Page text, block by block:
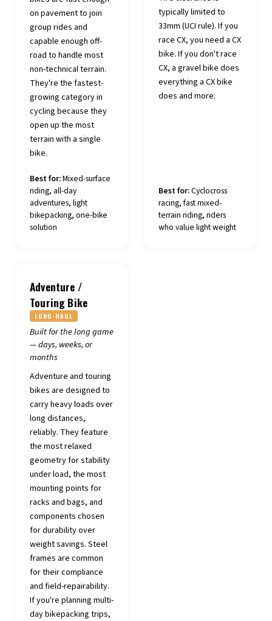
on pavement to join
group rides and
capable enough off-
road to handle most
non-technical terrain.
They're the fastest-
growing category in
cycling because they
open up the most
terrain with a single
bike.
Best for:Mixed-surface
riding, all-day
adventures, light
bikepacking, one-bike
solution
typically limited to
33mm (UCI rule). If you
race CX, you need a CX
bike. If you don't race
CX, a gravel bike does
everything a CX bike
does and more.
Best for:Cyclocross
racing, fast mixed-
terrain riding, riders
who value light weight
Adventure /
Touring Bike
LONG-HAUL
Built for the long game
— days, weeks, or
months
Adventure and touring
bikes are designed to
carry heavy loads over
long distances,
reliably. They feature
the most relaxed
geometry for stability
under load, the most
mounting points for
racks and bags, and
components chosen
for durability over
weight savings. Steel
frames are common
for their compliance
and field-repairability.
If you're planning multi-
day bikepacking trips,